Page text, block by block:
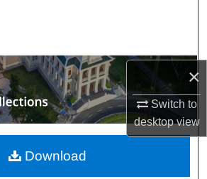
×
Switch to
desktopview
Collections
My Account
About
Commons Network™
Download